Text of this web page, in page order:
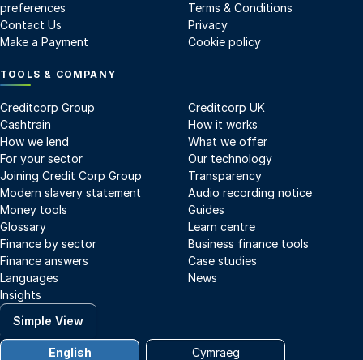
preferences
Contact Us
Make a Payment
Terms & Conditions
Privacy
Cookie policy
TOOLS & COMPANY
Creditcorp Group
Creditcorp UK
Cashtrain
How it works
How we lend
What we offer
For your sector
Our technology
Joining Credit Corp Group
Transparency
Modern slavery statement
Audio recording notice
Money tools
Guides
Glossary
Learn centre
Finance by sector
Business finance tools
Finance answers
Case studies
Languages
News
Insights
Simple View
English Cymraeg